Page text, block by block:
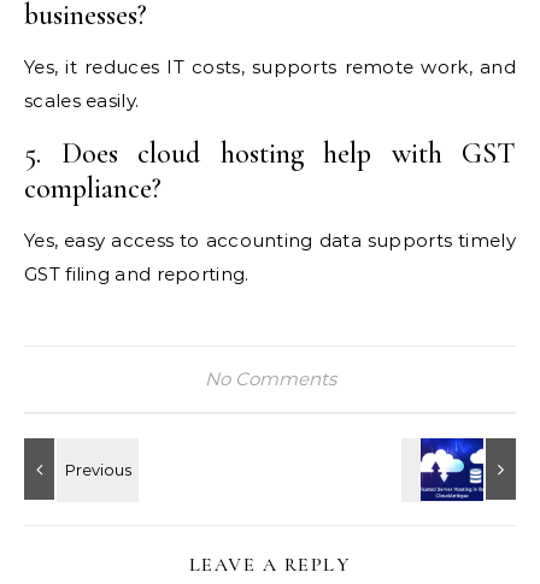
businesses?
Yes, it reduces IT costs, supports remote work, and
scales easily.
5. Does cloud hosting help with GST
compliance?
Yes, easy access to accounting data supports timely
GST filing and reporting.
No Comments
LEAVE A REPLY